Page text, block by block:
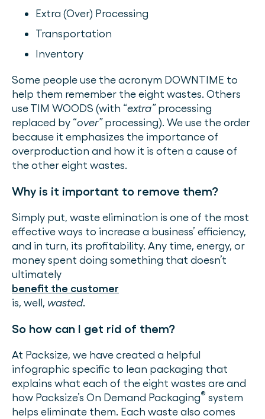
Extra (Over) Processing
Transportation
Inventory
Some people use the acronym DOWNTIME to
help them remember the eight wastes. Others
use TIM WOODS (with “extra”processing
replaced by “over”processing). We use the order
because it emphasizes the importance of
overproduction and how it is often a cause of
the other eight wastes.
Why is it important to remove them?
Simply put, waste elimination is one of the most
effective ways to increase a business’ efficiency,
and in turn, its profitability. Any time, energy, or
money spent doing something that doesn’t
ultimately
benefit the customer
is, well, wasted.
So how can I get rid of them?
At Packsize, we have created a helpful
infographic specific to lean packaging that
explains what each of the eight wastes are and
how Packsize’s On Demand Packaging® system
helps eliminate them. Each waste also comes